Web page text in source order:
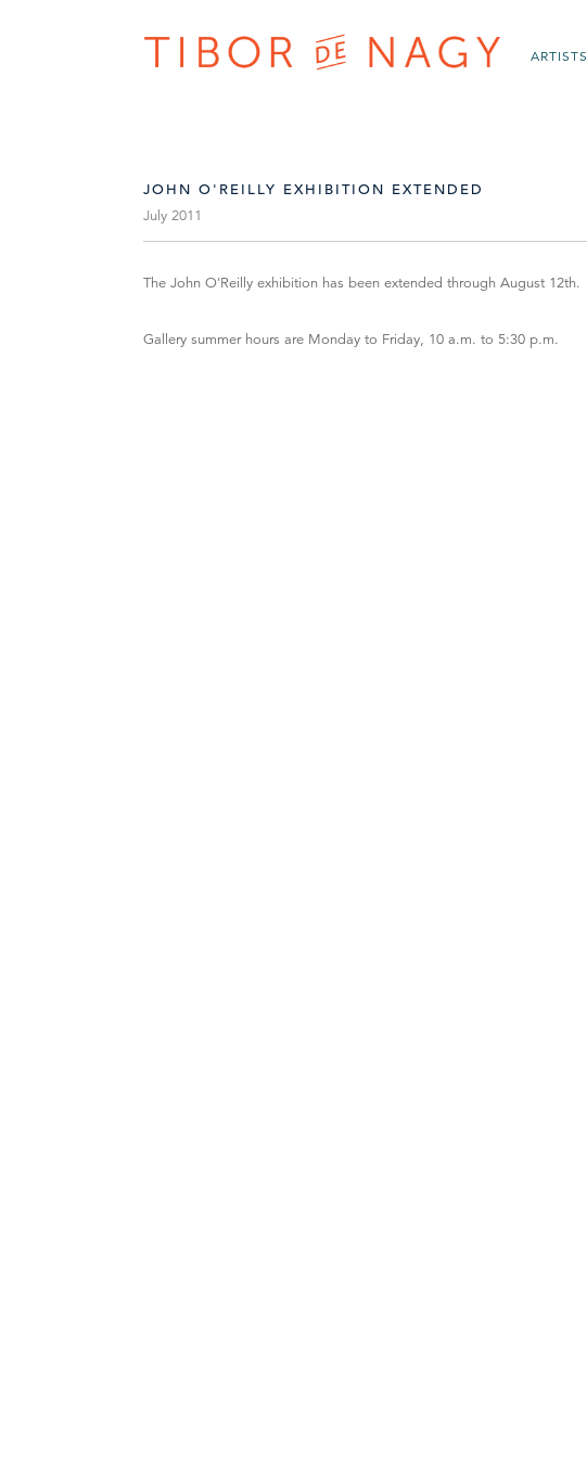
ARTISTS
JOHN O'REILLY EXHIBITION EXTENDED
July 2011
The John O'Reilly exhibition has been extended through August 12th.
Gallery summer hours are Monday to Friday, 10 a.m. to 5:30 p.m.